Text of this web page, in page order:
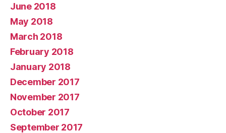
June 2018
May 2018
March 2018
February 2018
January 2018
December 2017
November 2017
October 2017
September 2017